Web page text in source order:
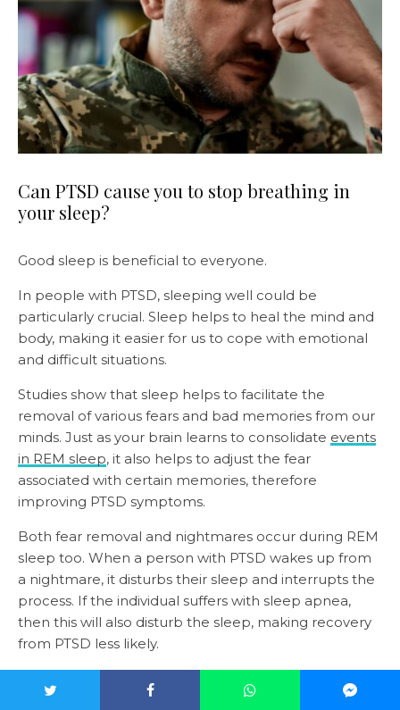
Can PTSD cause you to stop breathing in
your sleep?
Good sleep is beneficial to everyone.
In people with PTSD, sleeping well could be
particularly crucial. Sleep helps to heal the mind and
body, making it easier for us to cope with emotional
and difficult situations.
Studies show that sleep helps to facilitate the
removal of various fears and bad memories from our
minds. Just as your brain learns to consolidate events
in REM sleep, it also helps to adjust the fear
associated with certain memories, therefore
improving PTSD symptoms.
Both fear removal and nightmares occur during REM
sleep too. When a person with PTSD wakes up from
a nightmare, it disturbs their sleep and interrupts the
process. If the individual suffers with sleep apnea,
then this will also disturb the sleep, making recovery
from PTSD less likely.